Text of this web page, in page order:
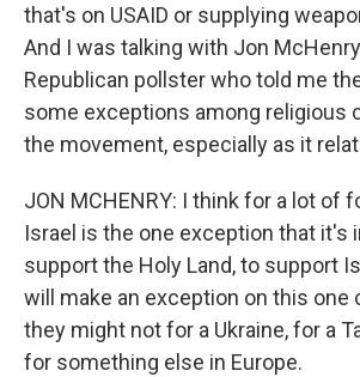
that's on USAID or supplying
And I was talking with Jon
Republican pollster who told me
some exceptions among religious
the movement, especially as it
JON MCHENRY: I think for a lot of
Israel is the one exception that it's
support the Holy Land, to support
will make an exception on this one
they might not for a Ukraine, for a
for something else in Europe.